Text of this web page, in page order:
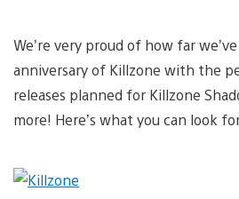
We’re very proud of how far
anniversary of Killzone with the
releases planned for Killzone
more! Here’s what you can look